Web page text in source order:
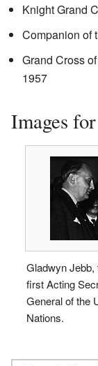
Knight Grand
Companion of
Grand Cross
1957
Images
Gladwyn Jebb,
first Acting
General of the
Nations.